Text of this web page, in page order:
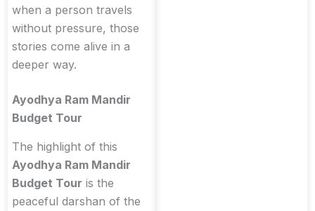
when a person travels
without pressure, those
stories come alive in a
deeper way.
Ayodhya Ram Mandir
Budget Tour
The highlight of this
Ayodhya Ram Mandir
Budget Tour is the
peaceful darshan of the